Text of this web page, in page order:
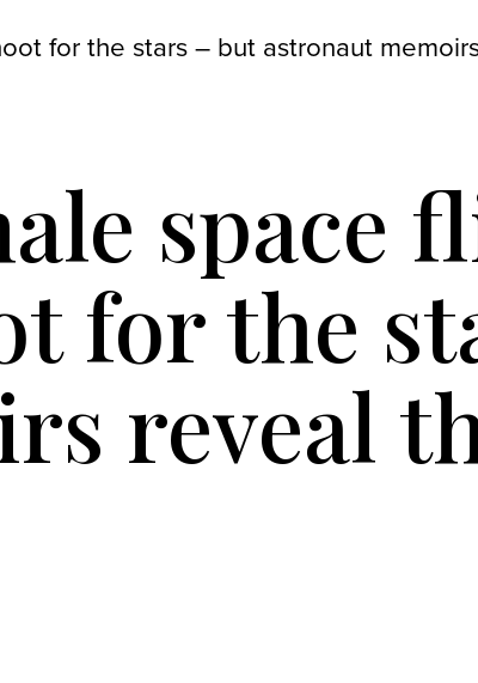
for the stars – but astronaut
space
for the
reveal